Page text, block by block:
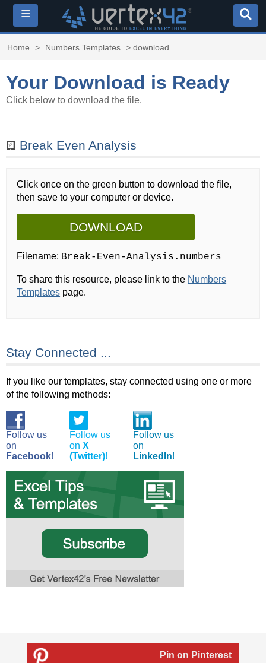
≡
Home > Numbers Templates > download
Your Download is Ready
Click below to download the file.
Break Even Analysis
Click once on the green button to download the file,
then save to your computer or device.
DOWNLOAD
Filename: Break-Even-Analysis.numbers
To share this resource, please link to the Numbers
Templates page.
Stay Connected ...
If you like our templates, stay connected using one or more
of the following methods:
Follow us
on
Facebook!
Follow us
on X
(Twitter)!
Follow us
on
LinkedIn!
Pin on Pinterest